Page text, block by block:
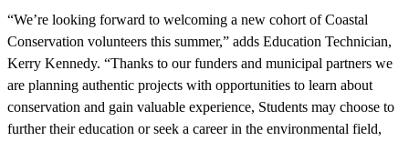
“We’re looking forward to welcoming a new cohort of Coastal
Conservation volunteers this summer,” adds Education Technician,
Kerry Kennedy. “Thanks to our funders and municipal partners we
are planning authentic projects with opportunities to learn about
conservation and gain valuable experience, Students may choose to
further their education or seek a career in the environmental field,